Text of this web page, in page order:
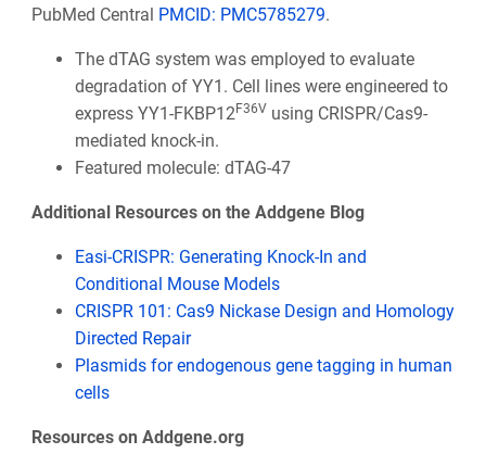
PubMed Central PMCID: PMC5785279.
The dTAG system was employed to evaluate
degradation of YY1. Cell lines were engineered to
express YY1-FKBP12F36V using CRISPR/Cas9-
mediated knock-in.
Featured molecule: dTAG-47
Additional Resources on the Addgene Blog
Easi-CRISPR: Generating Knock-In and
Conditional Mouse Models
CRISPR 101: Cas9 Nickase Design and Homology
Directed Repair
Plasmids for endogenous gene tagging in human
cells
Resources on Addgene.org